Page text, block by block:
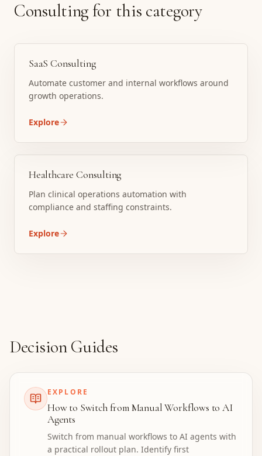
Consulting for this category
SaaS Consulting
Automate customer and internal workflows around
growth operations.
Explore
Healthcare Consulting
Plan clinical operations automation with
compliance and staffing constraints.
Explore
Decision Guides
EXPLORE
How to Switch from Manual Workflows to AI
Agents
Switch from manual workflows to AI agents with
a practical rollout plan. Identify first